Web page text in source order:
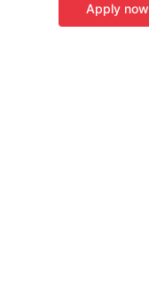
Apply now